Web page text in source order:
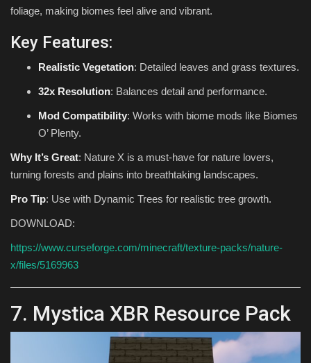
foliage, making biomes feel alive and vibrant.
Key Features:
Realistic Vegetation: Detailed leaves and grass textures.
32x Resolution: Balances detail and performance.
Mod Compatibility: Works with biome mods like Biomes
O’ Plenty.
Why It’s Great: Nature X is a must-have for nature lovers,
turning forests and plains into breathtaking landscapes.
Pro Tip: Use with Dynamic Trees for realistic tree growth.
DOWNLOAD:
https://www.curseforge.com/minecraft/texture-packs/nature-
x/files/5169963
7. Mystica XBR Resource Pack